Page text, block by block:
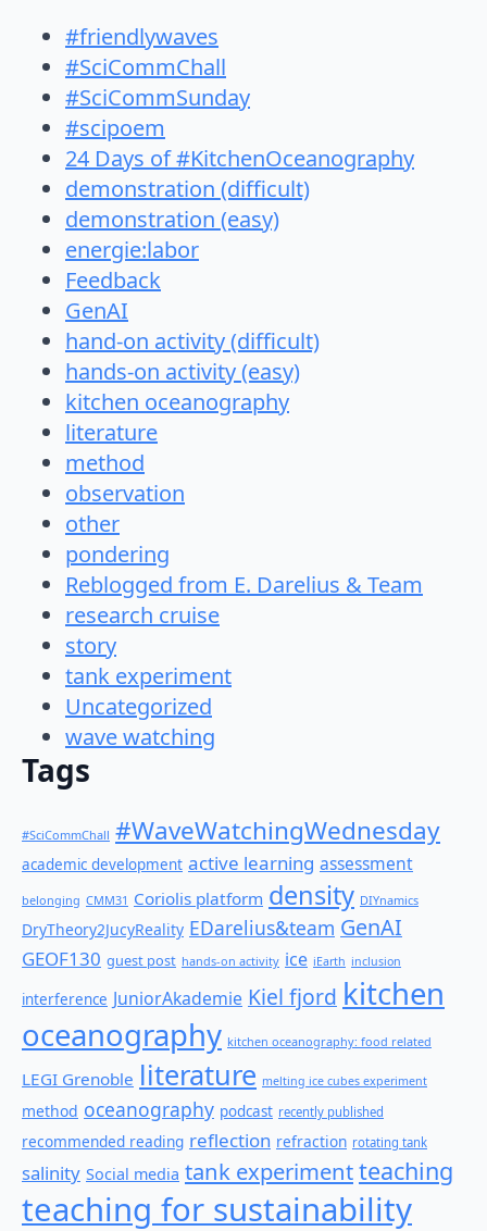
#friendlywaves
#SciCommChall
#SciCommSunday
#scipoem
24 Days of #KitchenOceanography
demonstration (difficult)
demonstration (easy)
energie:labor
Feedback
GenAI
hand-on activity (difficult)
hands-on activity (easy)
kitchen oceanography
literature
method
observation
other
pondering
Reblogged from E. Darelius & Team
research cruise
story
tank experiment
Uncategorized
wave watching
Tags
#SciCommChall #WaveWatchingWednesday
academic development active learning assessment
belonging CMM31 Coriolis platform density DIYnamics
DryTheory2JucyReality EDarelius&team GenAI
GEOF130 guest post hands-on activity ice iEarth inclusion
interference JuniorAkademie Kiel fjord kitchen
oceanography kitchen oceanography: food related
LEGI Grenoble literature melting ice cubes experiment
method oceanography podcast recently published
recommended reading reflection refraction rotating tank
salinity Social media tank experimentteaching
teaching for sustainability